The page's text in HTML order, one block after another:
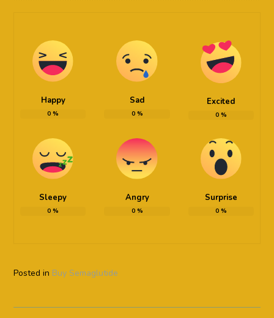
Happy
0 %
Sad
0%
Excited
0%
Sleepy
0 %
Angry
0%
Surprise
0%
Posted in Buy Semaglutide